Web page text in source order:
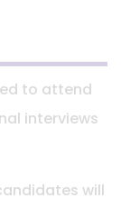
to attend
interviews
will